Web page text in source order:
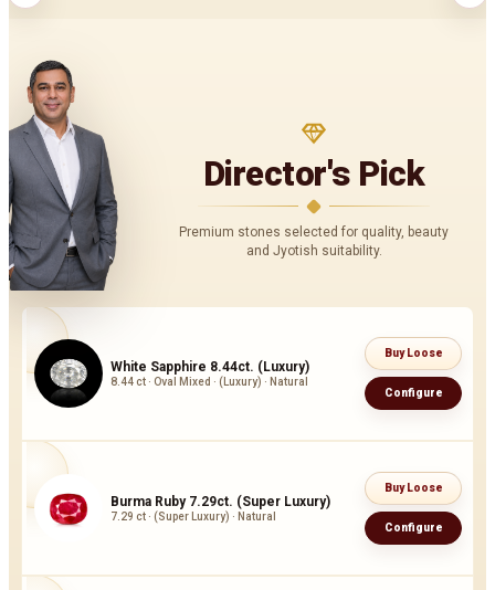
Director's Pick
Premium stones selected for quality, beauty
and Jyotish suitability.
White Sapphire 8.44ct. (Luxury)
8.44 ct · Oval Mixed · (Luxury) · Natural
Buy Loose
Configure
Burma Ruby 7.29ct. (Super Luxury)
7.29 ct · (Super Luxury) · Natural
Buy Loose
Configure